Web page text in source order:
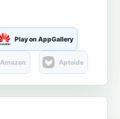
Play on AppGallery
Amazon Aptoide